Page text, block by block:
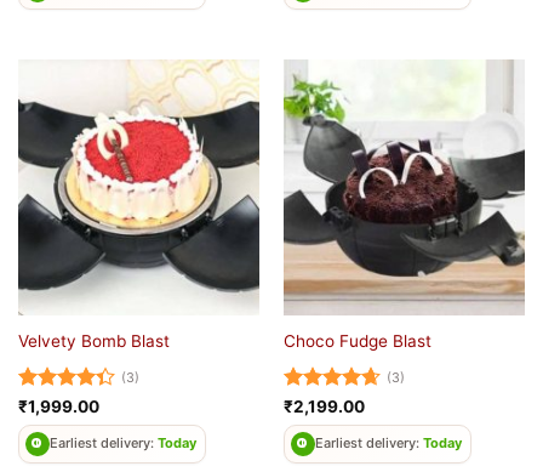
Velvety Bomb Blast
Rated
4.33out
of 5
(3)
₹1,999.00
Earliest delivery: Today
Choco Fudge Blast
Rated4.67
out of 5
(3)
₹2,199.00
Earliest delivery: Today